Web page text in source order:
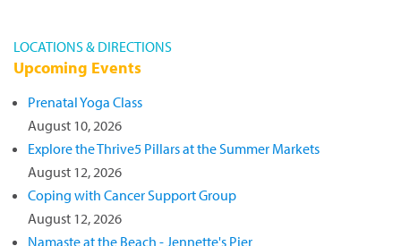
LOCATIONS & DIRECTIONS
Upcoming Events
Prenatal Yoga Class
August 10, 2026
Explore the Thrive5 Pillars at the Summer Markets
August 12, 2026
Coping with Cancer Support Group
August 12, 2026
Namaste at the Beach - Jennette's Pier